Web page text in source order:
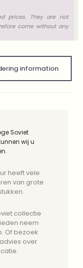
prices. They are not
come without any
information
Soviet
wij u
heeft vele
van grote
collectie
neem
Of bezoek
over